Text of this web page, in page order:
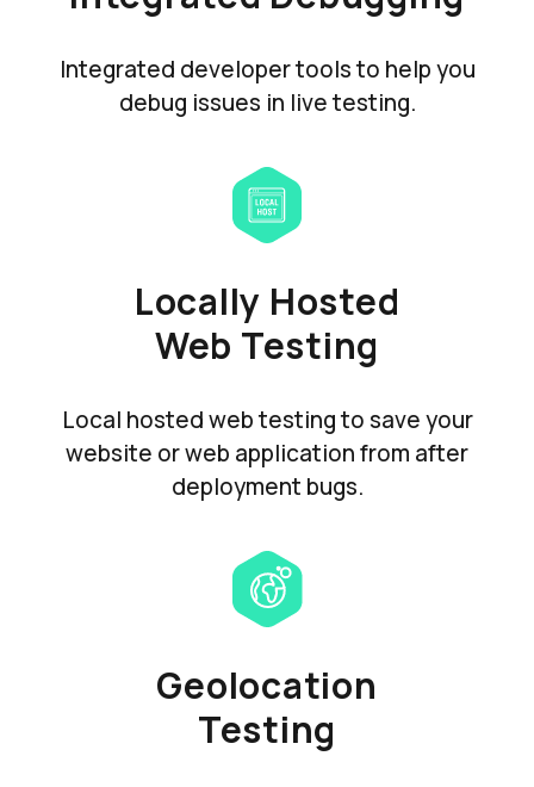
Integrated developer tools to help you
debug issues in live testing.
Locally Hosted
Web Testing
Local hosted web testing to save your
website or web application from after
deployment bugs.
Geolocation
Testing